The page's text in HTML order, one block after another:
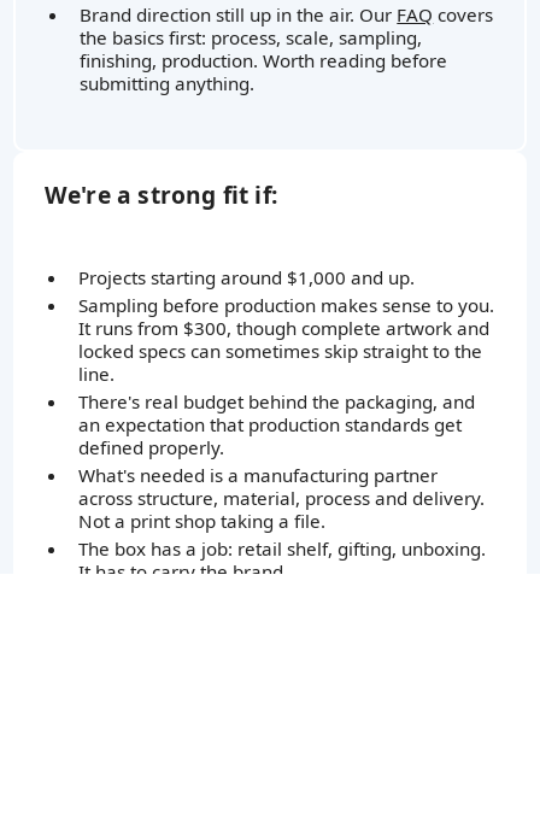
Brand direction still up in the air. Our FAQ covers
the basics first: process, scale, sampling,
finishing, production. Worth reading before
submitting anything.
We're a strong fit if:
Projects starting around $1,000 and up.
Sampling before production makes sense to you.
It runs from $300, though complete artwork and
locked specs can sometimes skip straight to the
line.
There's real budget behind the packaging, and
an expectation that production standards get
defined properly.
What's needed is a manufacturing partner
across structure, material, process and delivery.
Not a print shop taking a file.
The box has a job: retail shelf, gifting, unboxing.
It has to carry the brand.